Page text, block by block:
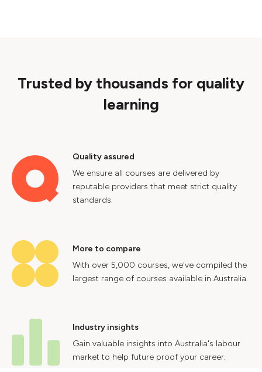
Trusted by thousands for quality
learning
Quality assured
We ensure all courses are delivered by
reputable providers that meet strict quality
standards.
More to compare
With over 5,000 courses, we've compiled the
largest range of courses available in Australia.
Industry insights
Gain valuable insights into Australia's labour
market to help future proof your career.